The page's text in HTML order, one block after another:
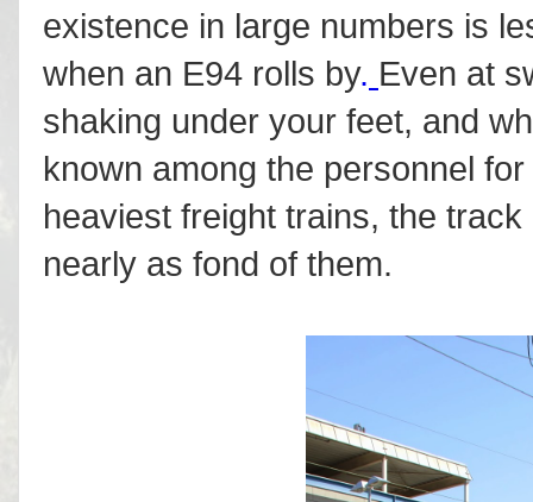
existence in large numbers is
when an E94 rolls by. Even at
shaking under your feet, and
known among the personnel
heaviest freight trains, the
nearly as fond of them.